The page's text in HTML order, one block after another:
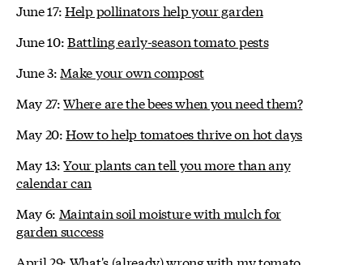
June 17:Help pollinators help your garden
June 10:Battling early-season tomato pests
June 3: Make your own compost
May 27:Where are the bees when you need them?
May 20:How to help tomatoes thrive on hot days
May 13:Your plants can tell you more than any
calendar can
May 6: Maintain soil moisture with mulch for
garden success